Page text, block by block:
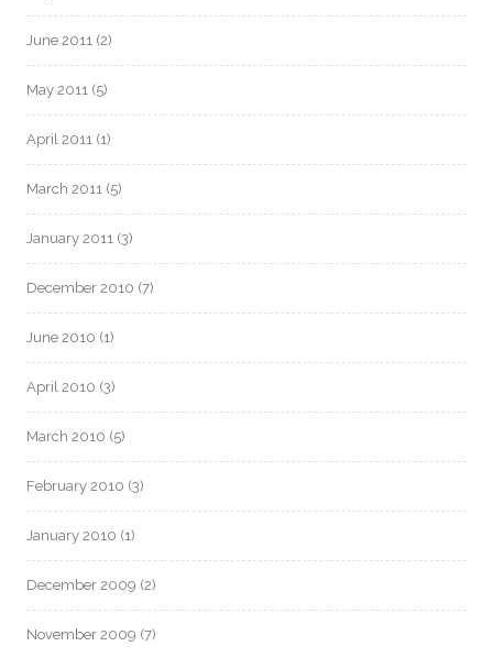
June 2011 (2)
May 2011 (5)
April 2011 (1)
March 2011 (5)
January 2011 (3)
December 2010 (7)
June 2010 (1)
April 2010 (3)
March 2010 (5)
February 2010 (3)
January 2010 (1)
December 2009 (2)
November 2009 (7)